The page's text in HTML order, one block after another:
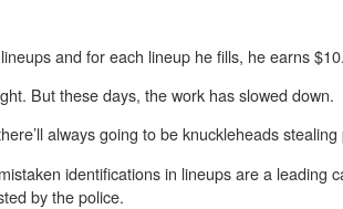
and for each lineup he fills, he earns $10.
But these days, the work has slowed down.
always going to be knuckleheads stealing
identifications in lineups are a leading
by the police.